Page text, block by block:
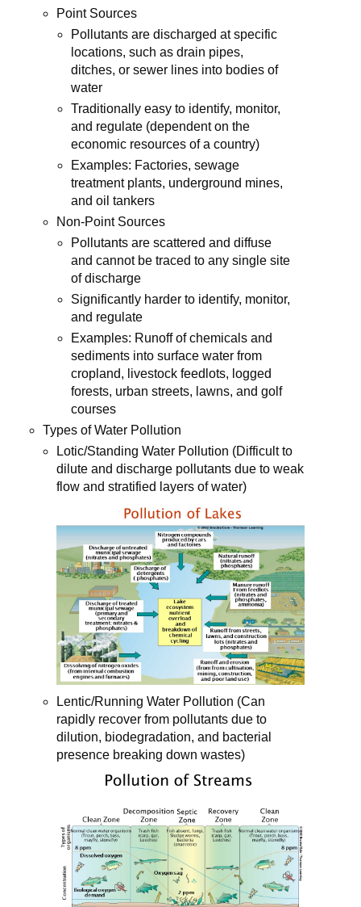
Point Sources
Pollutants are discharged at specific
locations, such as drain pipes,
ditches, or sewer lines into bodies of
water
Traditionally easy to identify, monitor,
and regulate (dependent on the
economic resources of a country)
Examples: Factories, sewage
treatment plants, underground mines,
and oil tankers
Non-Point Sources
Pollutants are scattered and diffuse
and cannot be traced to any single site
of discharge
Significantly harder to identify, monitor,
and regulate
Examples: Runoff of chemicals and
sediments into surface water from
cropland, livestock feedlots, logged
forests, urban streets, lawns, and golf
courses
Types of Water Pollution
Lotic/Standing Water Pollution (Difficult to
dilute and discharge pollutants due to weak
flow and stratified layers of water)
Lentic/Running Water Pollution (Can
rapidly recover from pollutants due to
dilution, biodegradation, and bacterial
presence breaking down wastes)